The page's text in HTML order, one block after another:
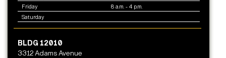
Friday
8 a.m. - 4 p.m.
Saturday
BLDG 12010
3312 Adams Avenue